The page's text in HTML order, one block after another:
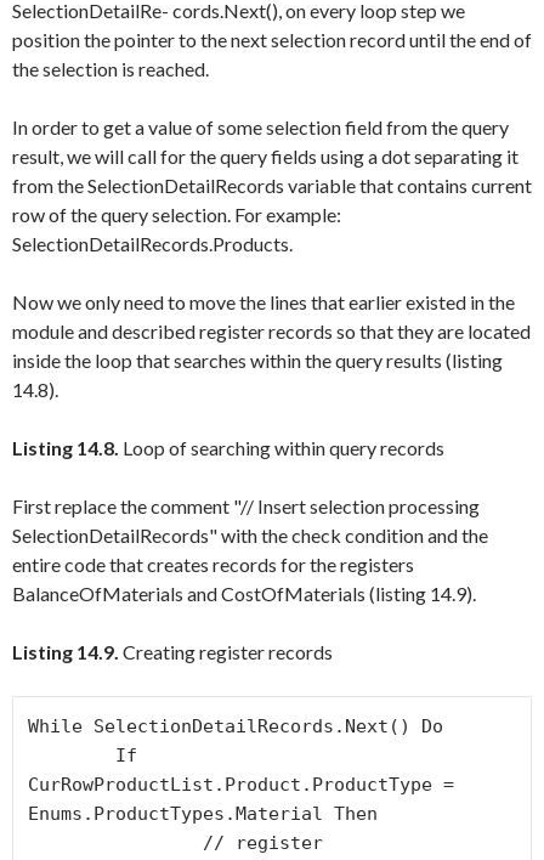
SelectionDetailRe- cords.Next(), on every loop step we
position the pointer to the next selection record until the end of
the selection is reached.
In order to get a value of some selection field from the query
result, we will call for the query fields using a dot separating it
from theSelectionDetailRecords variable that contains current
row of the query selection. For example:
SelectionDetailRecords.Products.
Now we only need to move the lines that earlier existed in the
module and described register records so that they are located
inside the loop that searches within the query results (listing
14.8).
Listing 14.8. Loop of searching within query records
First replace the comment "// Insert selection processing
SelectionDetailRecords" with the check condition and the
entire code that creates records for the registers
BalanceOfMaterials andCostOfMaterials (listing 14.9).
Listing 14.9. Creating register records
While SelectionDetailRecords.Next() Do
CurRowProductList.Product.ProductType =
Enums.ProductTypes.Material Then